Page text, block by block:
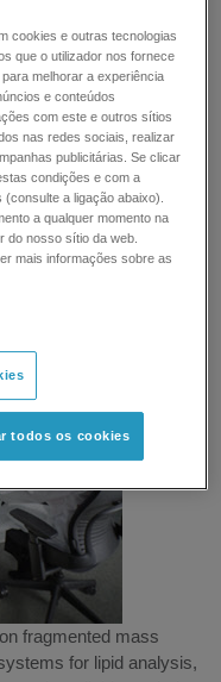
lipidomics, is the first
The Lipidyzer Platform
quantify over one
expected to play a role
disease,
Built on SCIEX
know-how, the Lipidyzer
preparation kits,
software, and
fragmented mass
for lipid analysis,
cookies e outras tecnologias
que o utilizador nos fornece
melhorar a experiência
e conteúdos
com este e outros sítios
nas redes sociais, realizar
publicitárias. Se clicar
condições e com a
a ligação abaixo).
a qualquer momento na
do nosso sítio da web.
mais informações sobre as
todos os cookies